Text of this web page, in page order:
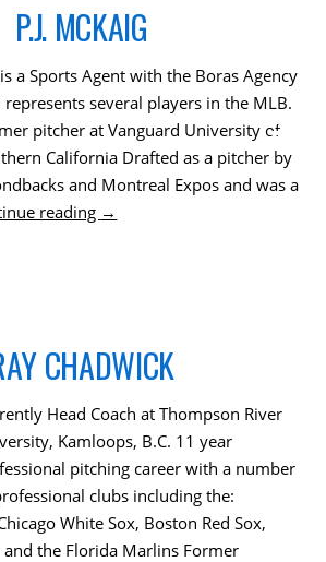
P.J. MCKAIG
is a Sports Agent with the Boras Agency
represents several players in the MLB.
pitcher at Vanguard University of
California Drafted as a pitcher by
and Montreal Expos and was a
reading →
CHADWICK
Head Coach at Thompson River
Kamloops, B.C. 11 year
pitching career with a number
clubs including the:
White Sox, Boston Red Sox,
and the Florida Marlins Former